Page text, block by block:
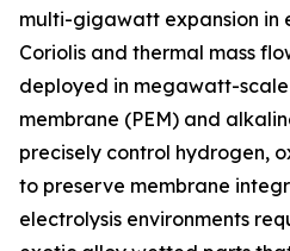
multi-gigawatt expansion in
Coriolis and thermal mass
deployed in megawatt-
membrane (PEM) and
precisely control hydrogen,
to preserve membrane
electrolysis environments